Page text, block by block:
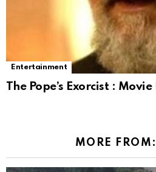
Entertainment
The Pope’s Exorcist :
MORE FROM: